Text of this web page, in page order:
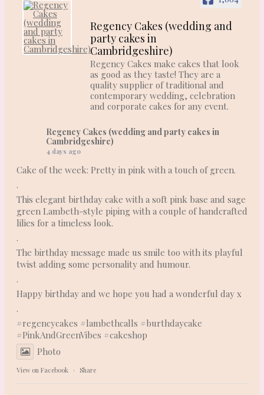
Regency Cakes (wedding and
party cakes in
Cambridgeshire)
Regency Cakes make cakes that look
as good as they taste! They are a
quality supplier of traditional and
contemporary wedding, celebration
and corporate cakes for any event.
Regency Cakes (wedding and party cakes in
Cambridgeshire)
4 days ago
Cake of the week: Pretty in pink with a touch of green.
.
This elegant birthday cake with a soft pink base and sage
green Lambeth-style piping with a couple of handcrafted
lilies for a timeless look.
.
The birthday message made us smile too with its playful
twist adding some personality and humour.
.
Happy birthday and we hope you had a wonderful day x
.
#regencycakes #lambethcalls #burthdaycake
#PinkAndGreenVibes #cakeshop
Photo
View on Facebook · Share